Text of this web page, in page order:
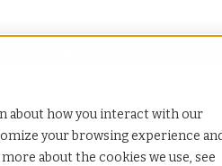
about how you interact with our
your browsing experience
about the cookies we use, see
submenu for Resources
Show submenu for
StaffingNation